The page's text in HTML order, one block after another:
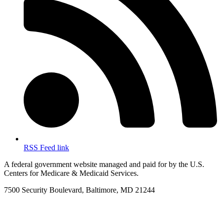
RSS Feed link
A federal government website managed and paid for by the U.S.
Centers for Medicare & Medicaid Services.
7500 Security Boulevard, Baltimore, MD 21244